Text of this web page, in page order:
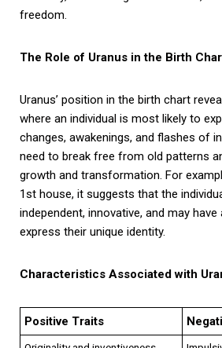
freedom.
The Role of Uranus in the Birth
Uranus’ position in the birth chart
where an individual is most likely to
changes, awakenings, and flashes of
need to break free from old patterns
growth and transformation. For
1st house, it suggests that the
independent, innovative, and may
express their unique identity.
Characteristics Associated with
Positive Traits